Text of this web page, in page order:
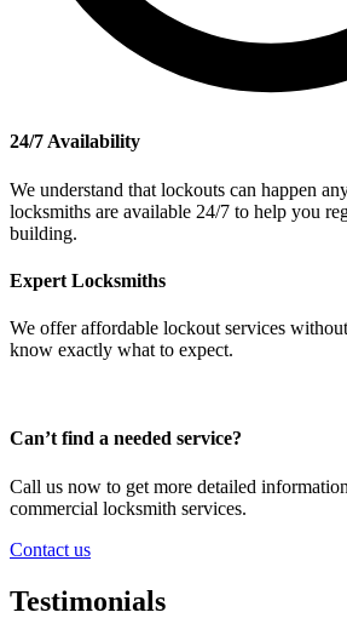
24/7 Availability
We understand that lockouts can happen
locksmiths are available 24/7 to help you
building.
Expert Locksmiths
We offer affordable lockout services
know exactly what to expect.
Can’t find a needed service?
Call us now to get more detailed
commercial locksmith services.
Contact us
Testimonials